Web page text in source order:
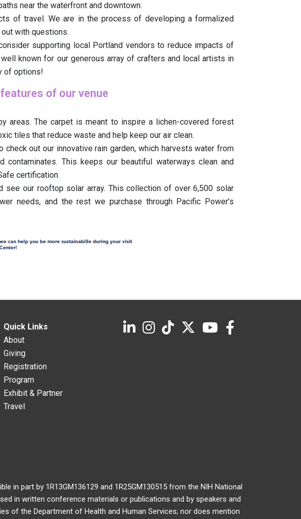
near the waterfront and downtown.
of travel. We are in the process of developing a formalized
with questions.
supporting local Portland vendors to reduce impacts of
known for our generous array of crafters and local artists in
of options!
of our venue
areas. The carpet is meant to inspire a lichen-covered forest
tiles that reduce waste and help keep our air clean.
out our innovative rain garden, which harvests water from
This keeps our beautiful waterways clean and
certification.
see our rooftop solar array. This collection of over 6,500 solar
needs, and the rest we purchase through Pacific Power’s
Quick Links
About
Giving
Registration
Program
Exhibit & Partner
Travel
in part by 1R13GM136129 and 1R25GM130515 from the NIH National
in written conference materials or publications and by speakers and
of the Department of Health and Human Services; nor does mention